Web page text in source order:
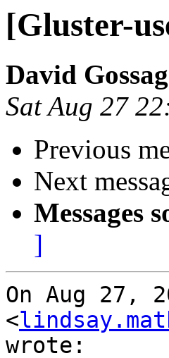
[Gluster-
David
Sat Aug 27
Previous
Next
Messages
]
On Aug 27,
<
wrote: